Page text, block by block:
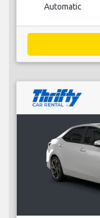
Automatic